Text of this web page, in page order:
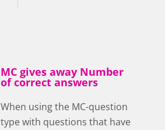
MC gives away Number
of correct answers
When using the MC-question
type with questions that have